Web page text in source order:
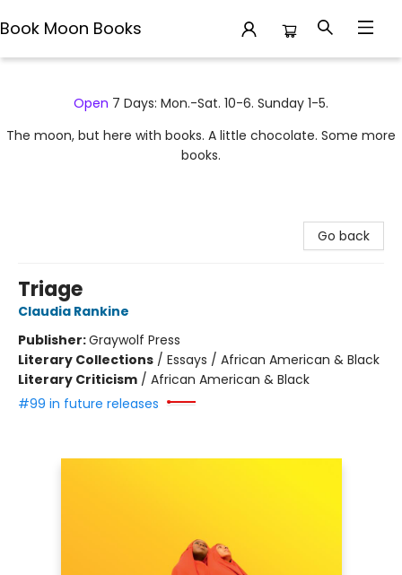
Book Moon Books
Open 7 Days: Mon.-Sat. 10-6. Sunday 1-5.
The moon, but here with books. A little chocolate. Some more
books.
Go back
Triage
Claudia Rankine
Publisher:Graywolf Press
Literary Collections / Essays / African American & Black
Literary Criticism / African American & Black
#99 in future releases